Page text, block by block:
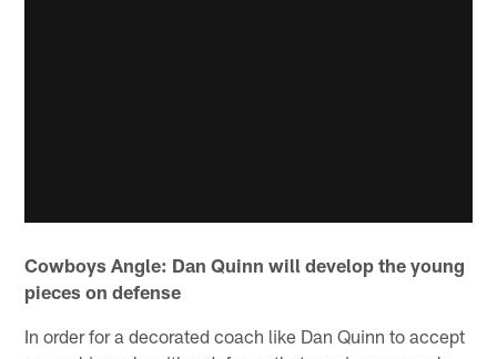
Cowboys Angle: Dan Quinn will develop the young
pieces on defense
In order for a decorated coach like Dan Quinn to accept